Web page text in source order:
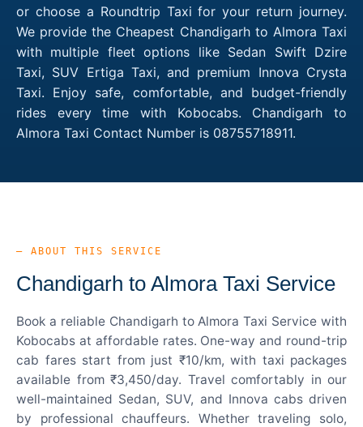
or choose a Roundtrip Taxi for your return journey.
We provide the Cheapest Chandigarh to Almora Taxi
with multiple fleet options like Sedan Swift Dzire
Taxi, SUV Ertiga Taxi, and premium Innova Crysta
Taxi. Enjoy safe, comfortable, and budget-friendly
rides every time with Kobocabs. Chandigarh to
Almora Taxi Contact Number is 08755718911.
— ABOUT THIS SERVICE
Chandigarh to Almora Taxi Service
Book a reliable Chandigarh to Almora Taxi Service with
Kobocabs at affordable rates. One-way and round-trip
cab fares start from just ₹10/km, with taxi packages
available from ₹3,450/day. Travel comfortably in our
well-maintained Sedan, SUV, and Innova cabs driven
by professional chauffeurs. Whether traveling solo,